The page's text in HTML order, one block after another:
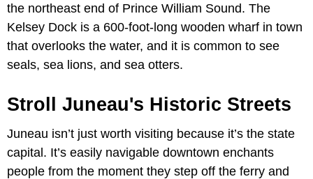
the northeast end of Prince William Sound. The
Kelsey Dock is a 600-foot-long wooden wharf in town
that overlooks the water, and it is common to see
seals, sea lions, and sea otters.
Stroll Juneau's Historic Streets
Juneau isn’t just worth visiting because it’s the state
capital. It’s easily navigable downtown enchants
people from the moment they step off the ferry and